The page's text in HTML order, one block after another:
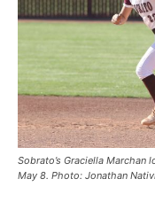
Sobrato’s Graciella Marchan
May 8. Photo: Jonathan